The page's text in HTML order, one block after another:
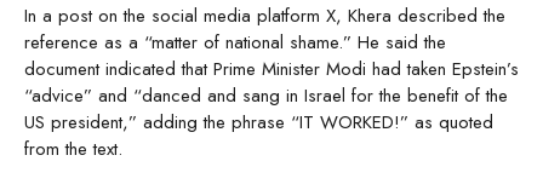
In a post on the social media platform X, Khera described the
reference as a “matter of national shame.” He said the
document indicated that Prime Minister Modi had taken Epstein’s
“advice” and “danced and sang in Israel for the benefit of the
US president,” adding the phrase “IT WORKED!” as quoted
from the text.